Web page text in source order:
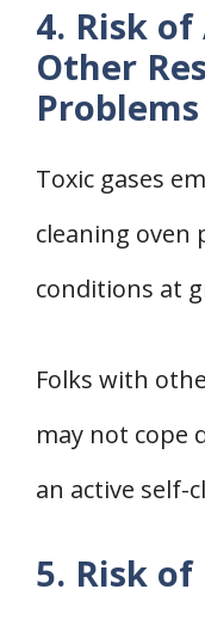
4. Risk
Other
Problems
Toxic gases
cleaning
conditions at
Folks with
may not cope
an active self-
5. Risk of